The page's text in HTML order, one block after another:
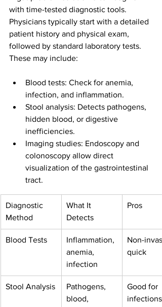
with time-tested diagnostic tools.
Physicians typically start with a detailed
patient history and physical exam,
followed by standard laboratory tests.
These may include:
Blood tests: Check for anemia,
infection, and inflammation.
Stool analysis: Detects pathogens,
hidden blood, or digestive
inefficiencies.
Imaging studies: Endoscopy and
colonoscopy allow direct
visualization of the gastrointestinal
tract.
Diagnostic
Method
What It
Detects
Pros
Blood Tests
Inflammation,
anemia,
infection
Non-
quick
Stool Analysis
Pathogens,
blood,
Good for
infections